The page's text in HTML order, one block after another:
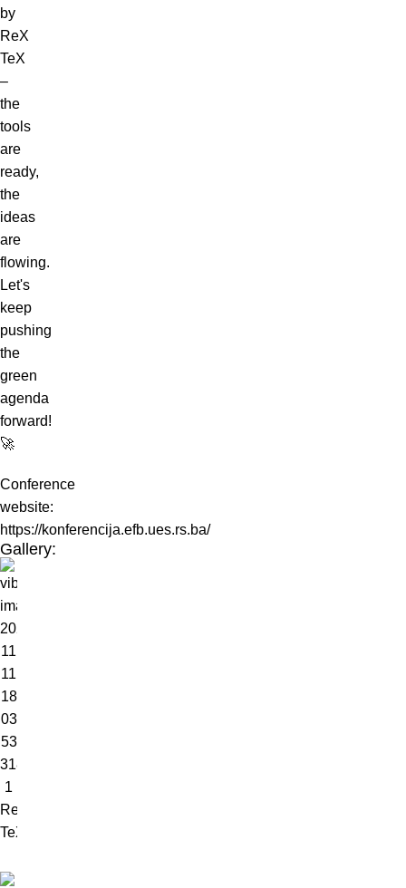
by
ReX
TeX
–
the
tools
are
ready,
the
ideas
are
flowing.
Let's
keep
pushing
the
green
agenda
forward!
🚀
Conference
website:
https://konferencija.efb.ues.rs.ba/
Gallery: